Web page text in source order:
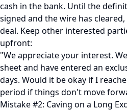
cash in the bank. Until the
signed and the wire has
deal. Keep other interested
upfront:
"We appreciate your interest.
sheet and have entered an
days. Would it be okay if I
period if things don't move
Mistake #2: Caving on a Long